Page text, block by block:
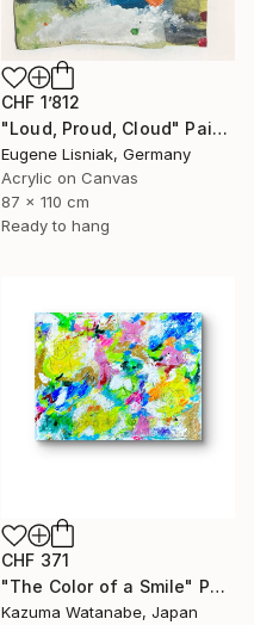
CHF 1’812
"Loud, Proud, Cloud" Painting
Eugene Lisniak, Germany
Acrylic on Canvas
87 x 110 cm
Ready to hang
CHF 371
"The Color of a Smile" Painting
Kazuma Watanabe, Japan